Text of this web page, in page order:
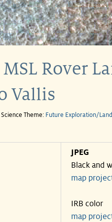
MSL Rover
Vallis
Science Theme: Future Exploration/
JPEG
Black and
map
IRB color
map